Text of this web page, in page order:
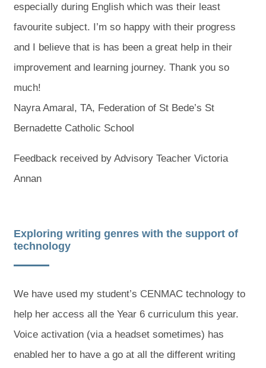
especially during English which was their least
favourite subject. I’m so happy with their progress
and I believe that is has been a great help in their
improvement and learning journey. Thank you so
much!
Nayra Amaral, TA, Federation of St Bede’s St
Bernadette Catholic School
Feedback received by Advisory Teacher Victoria
Annan
Exploring writing genres with the support of
technology
We have used my student’s CENMAC technology to
help her access all the Year 6 curriculum this year.
Voice activation (via a headset sometimes) has
enabled her to have a go at all the different writing